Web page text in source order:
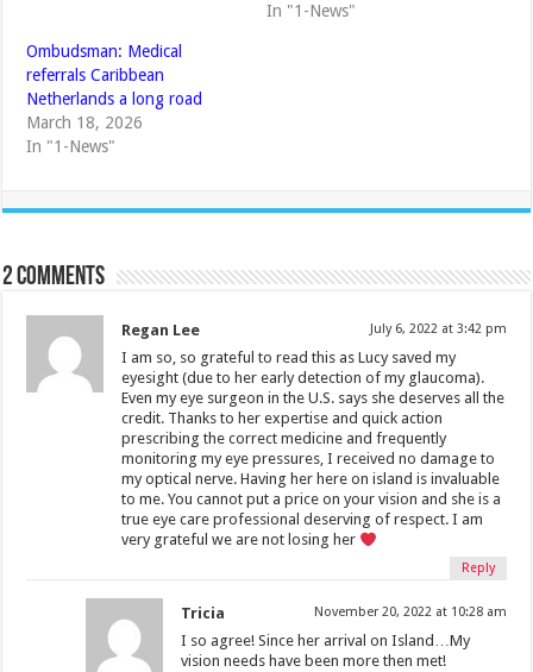
In "1-News"
Ombudsman: Medical
referrals Caribbean
Netherlands a long road
March 18, 2026
In "1-News"
2 comments
Regan Lee July 6, 2022 at 3:42 pm
I am so, so grateful to read this as Lucy saved my
eyesight (due to her early detection of my glaucoma).
Even my eye surgeon in the U.S. says she deserves all the
credit. Thanks to her expertise and quick action
prescribing the correct medicine and frequently
monitoring my eye pressures, I received no damage to
my optical nerve. Having her here on island is invaluable
to me. You cannot put a price on your vision and she is a
true eye care professional deserving of respect. I am
very grateful we are not losing her
Reply
Tricia November 20, 2022 at 10:28 am
I so agree! Since her arrival on Island…My
vision needs have been more then met!